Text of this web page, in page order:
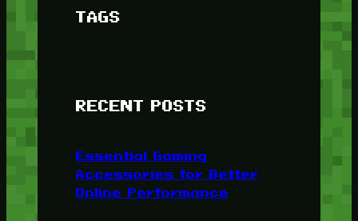
TAGS
RECENT POSTS
Essential Gaming
Accessories for Better
Online Performance